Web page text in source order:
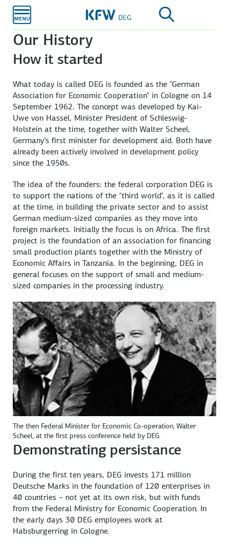
main
Our History
The then Federal Minister for Economic Co-operation, Walter
Scheel, at the first press conference held by DEG.
How it started
What today is called DEG is founded as the "German
Association for Economic Cooperation" in Cologne on 14
September 1962. The concept was developed by Kai-
Uwe von Hassel, Minister President of Schleswig-
Holstein at the time, together with Walter Scheel,
Germany’s first minister for development aid. Both have
already been actively involved in development policy
since the 1950s.
The idea of the founders: the federal corporation DEG is
to support the nations of the "third world", as it is called
at the time, in building the private sector and to assist
German medium-sized companies as they move into
foreign markets. Initially the focus is on Africa. The first
project is the foundation of an association for financing
small production plants together with the Ministry of
Economic Affairs in Tanzania. In the beginning, DEG in
general focuses on the support of small and medium-
sized companies in the processing industry.
Demonstrating persistance
During the first ten years, DEG invests 171 million
Deutsche Marks in the foundation of 120 enterprises in
40 countries – not yet at its own risk, but with funds
from the Federal Ministry for Economic Cooperation. In
the early days 30 DEG employees work at
Habsburgerring in Cologne.